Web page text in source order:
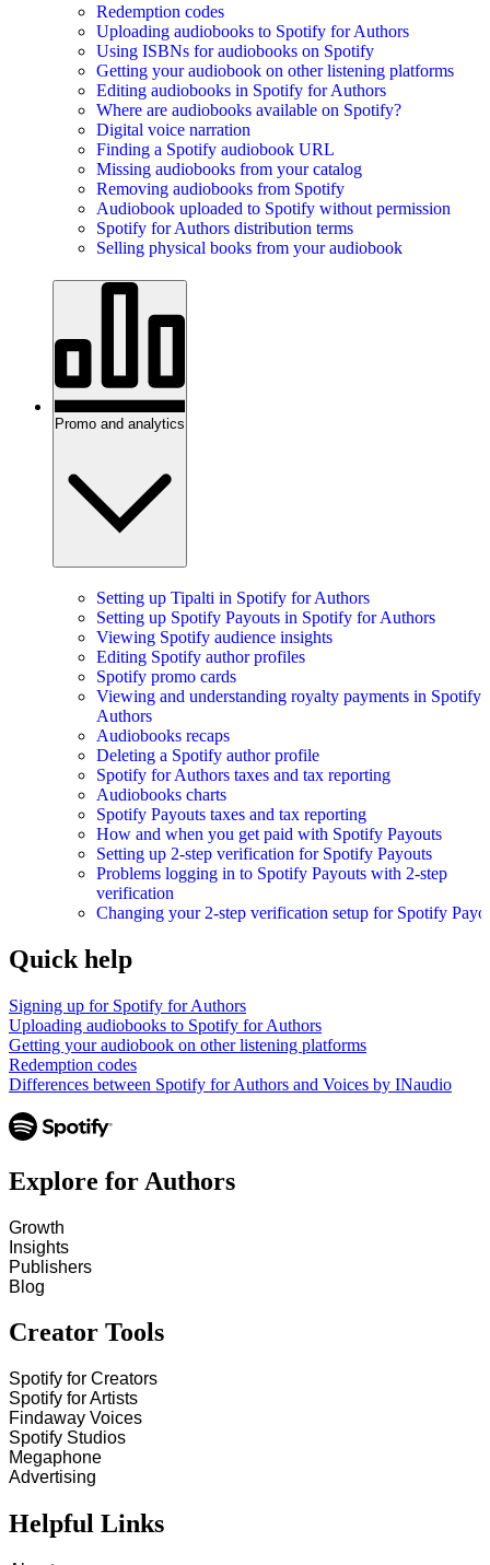
Redemption codes
Uploading audiobooks to Spotify for Authors
Using ISBNs for audiobooks on Spotify
Getting your audiobook on other listening platforms
Editing audiobooks in Spotify for Authors
Where are audiobooks available on Spotify?
Digital voice narration
Finding a Spotify audiobook URL
Missing audiobooks from your catalog
Removing audiobooks from Spotify
Audiobook uploaded to Spotify without permission
Spotify for Authors distribution terms
Selling physical books from your audiobook
Promo and analytics
Setting up Tipalti in Spotify for Authors
Setting up Spotify Payouts in Spotify for Authors
Viewing Spotify audience insights
Editing Spotify author profiles
Spotify promo cards
Viewing and understanding royalty payments in Spotify
Authors
Audiobooks recaps
Deleting a Spotify author profile
Spotify for Authors taxes and tax reporting
Audiobooks charts
Spotify Payouts taxes and tax reporting
How and when you get paid with Spotify Payouts
Setting up 2-step verification for Spotify Payouts
Problems logging in to Spotify Payouts with 2-step
verification
Changing your 2-step verification setup for Spotify
Quick help
Signing up for Spotify for Authors
Uploading audiobooks to Spotify for Authors
Getting your audiobook on other listening platforms
Redemption codes
Differences between Spotify for Authors and Voices by INaudio
Explore for Authors
Growth
Insights
Publishers
Blog
Creator Tools
Spotify for Creators
Spotify for Artists
Findaway Voices
Spotify Studios
Megaphone
Advertising
Helpful Links